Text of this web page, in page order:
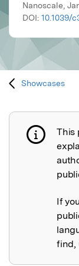
Nanoscale,
DOI: 10.1039/
Showcases
This
If
find,